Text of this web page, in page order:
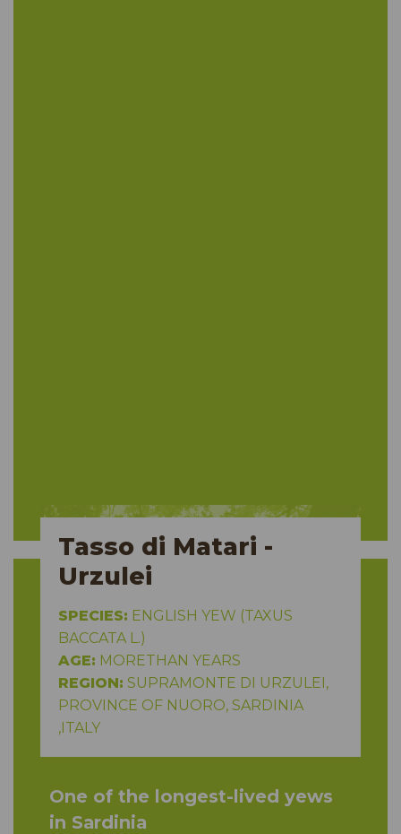
Tasso di Matari -
Urzulei
SPECIES: ENGLISH YEW (TAXUS
BACCATA L.)
AGE: MORETHAN YEARS
REGION: SUPRAMONTE DI URZULEI,
PROVINCE OF NUORO, SARDINIA
,ITALY
One of the longest-lived yews
in Sardinia